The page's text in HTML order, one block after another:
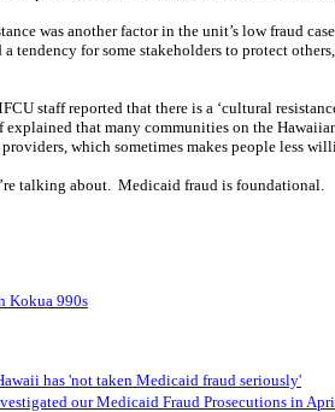
was another factor in the unit’s low fraud
tendency for some stakeholders to protect
staff reported that there is a ‘cultural
explained that many communities on the
which sometimes makes people less
talking about. Medicaid fraud is foundational.
Kokua 990s
has 'not taken Medicaid fraud seriously'
our Medicaid Fraud Prosecutions in